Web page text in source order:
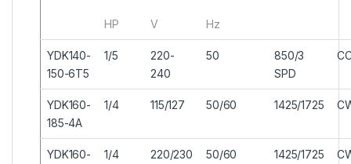
HP V Hz
YDK140-
150-6T5
1/5
220-
240
50
850/3
SPD
YDK160-
185-4A
1/4 115/127 50/60 1425/1725
YDK160-
1/4 220/230 50/60 1425/1725